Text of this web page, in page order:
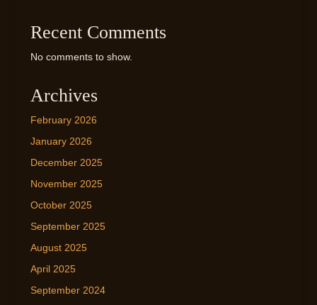
Recent Comments
No comments to show.
Archives
February 2026
January 2026
December 2025
November 2025
October 2025
September 2025
August 2025
April 2025
September 2024